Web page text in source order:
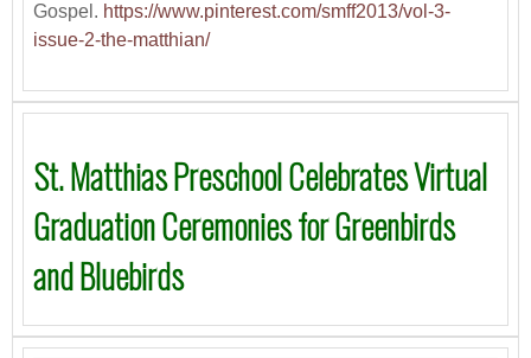
Gospel. https://www.pinterest.com/smff2013/vol-3-
issue-2-the-matthian/
St. Matthias Preschool Celebrates Virtual
Graduation Ceremonies for Greenbirds
and Bluebirds